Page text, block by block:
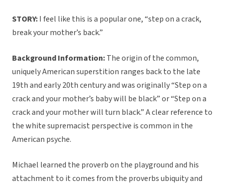
STORY:I feel like this is a popular one, “step on a crack,
break your mother’s back.”
Background Information:The origin of the common,
uniquely American superstition ranges back to the late
19th and early 20th century and was originally “Step on a
crack and your mother’s baby will be black” or “Step on a
crack and your mother will turn black.” A clear reference to
the white supremacist perspective is common in the
American psyche.
Michael learned the proverb on the playground and his
attachment to it comes from the proverbs ubiquity and